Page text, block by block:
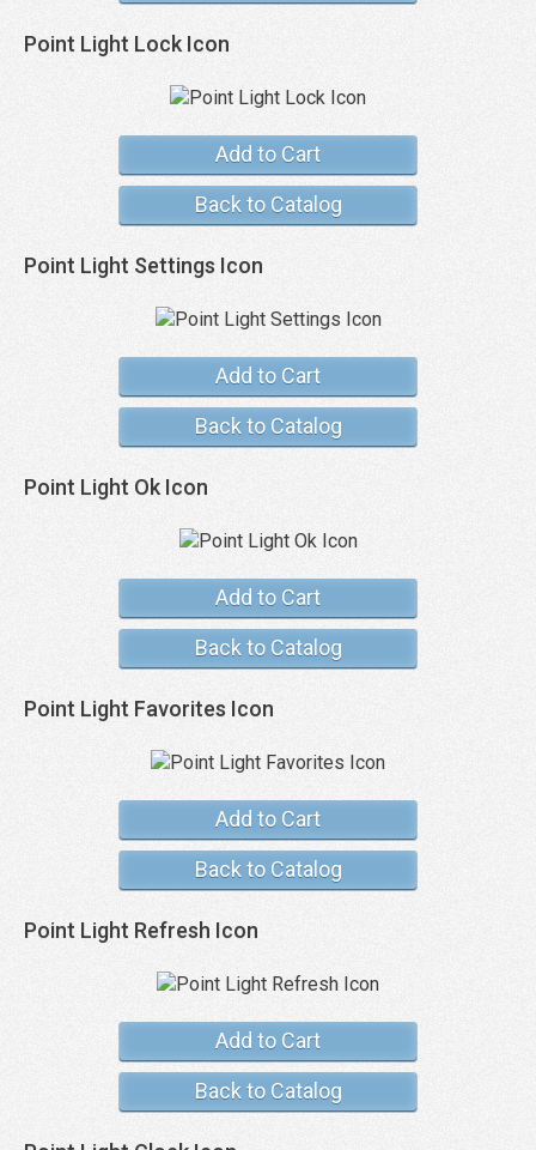
Point Light Lock Icon
Add to Cart
Back to Catalog
Point Light Settings Icon
Add to Cart
Back to Catalog
Point Light Ok Icon
Add to Cart
Back to Catalog
Point Light Favorites Icon
Add to Cart
Back to Catalog
Point Light Refresh Icon
Add to Cart
Back to Catalog